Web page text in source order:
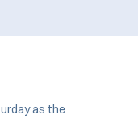
as the